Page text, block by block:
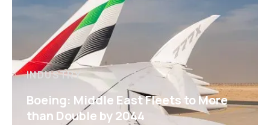
INDUSTRY
Boeing: Middle East Fleets to More
than Double by 2044